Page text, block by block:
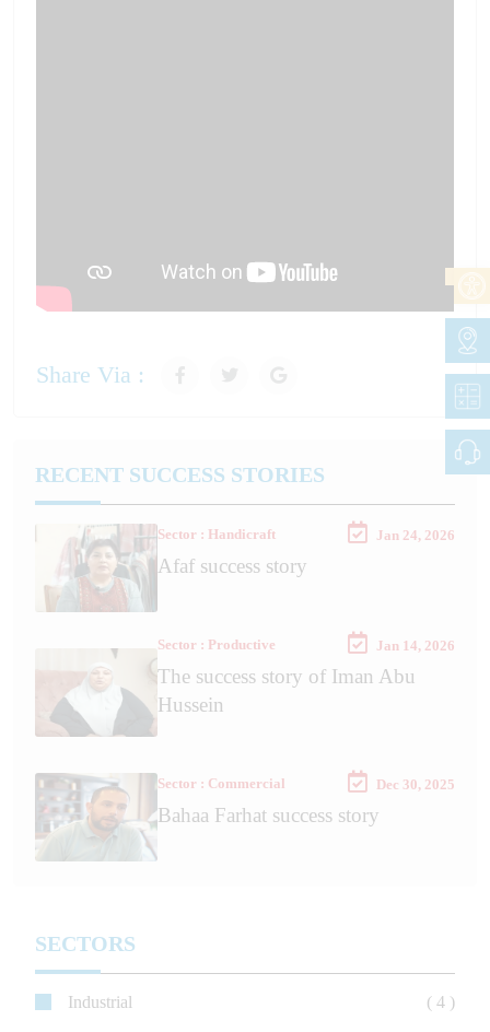
Share Via :
RECENT SUCCESS STORIES
Sector : Handicraft Jan 24, 2026
Afaf success story
Sector : Productive Jan 14, 2026
The success story of Iman Abu
Hussein
Sector : Commercial Dec 30, 2025
Bahaa Farhat success story
SECTORS
Industrial ( 4 )